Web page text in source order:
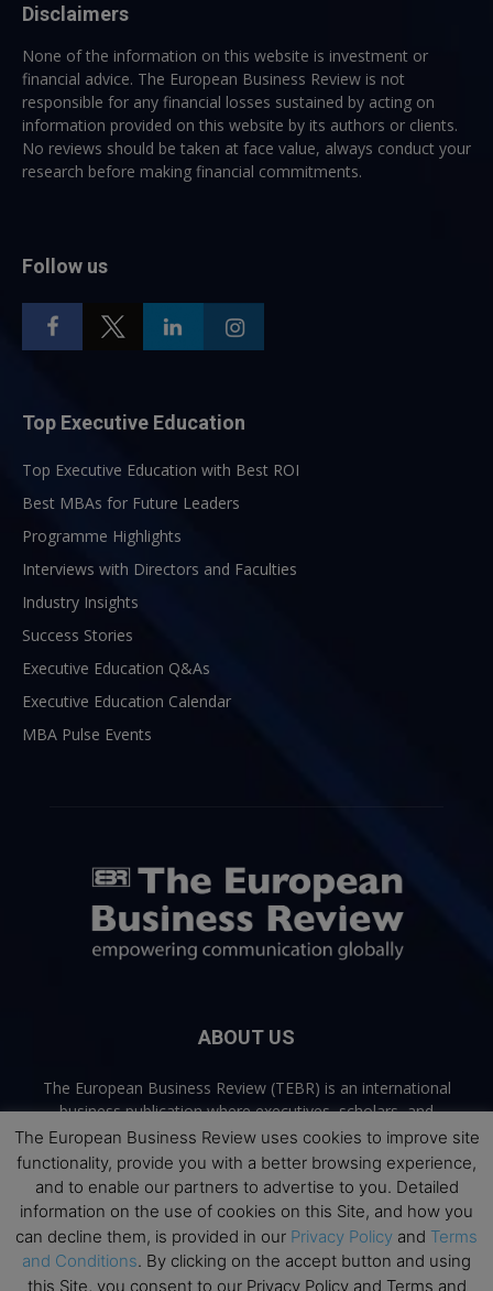
Disclaimers
None of the information on this website is investment or
financial advice. The European Business Review is not
responsible for any financial losses sustained by acting on
information provided on this website by its authors or clients.
No reviews should be taken at face value, always conduct your
research before making financial commitments.
Follow us
Top Executive Education
Top Executive Education with Best ROI
Best MBAs for Future Leaders
Programme Highlights
Interviews with Directors and Faculties
Industry Insights
Success Stories
Executive Education Q&As
Executive Education Calendar
MBA Pulse Events
ABOUT US
The European Business Review (TEBR) is an international
business publication where executives, scholars, and
practitioners share trusted perspectives on leadership,
strategy, and the future of business. Through thoughtful,
open-access content, TEBR connects rigorous thinking with
real-world relevance to help leaders navigate change and
make better decisions.
Contact us:info@europeanbusinessreview.com
The European Business Review uses cookies to improve site
functionality, provide you with a better browsing experience,
and to enable our partners to advertise to you. Detailed
information on the use of cookies on this Site, and how you
can decline them, is provided in our Privacy Policy and Terms
and Conditions. By clicking on the accept button and using
this Site, you consent to our Privacy Policy and Terms and